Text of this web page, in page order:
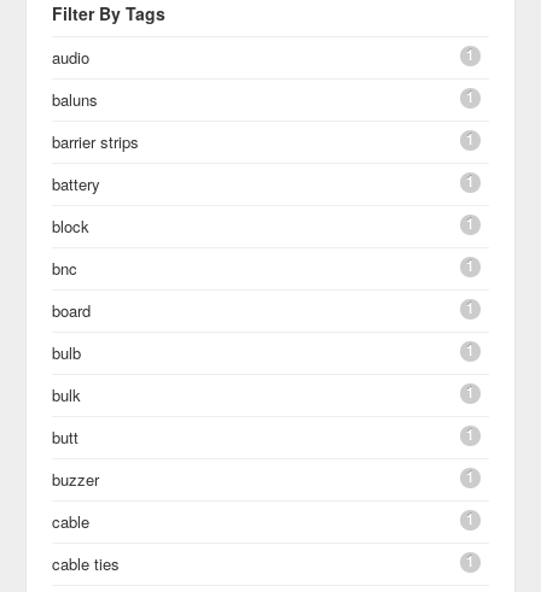
Filter By Tags
audio 1
baluns 1
barrier strips 1
battery 1
block 1
bnc 1
board 1
bulb 1
bulk 1
butt 1
buzzer 1
cable 1
cable ties 1